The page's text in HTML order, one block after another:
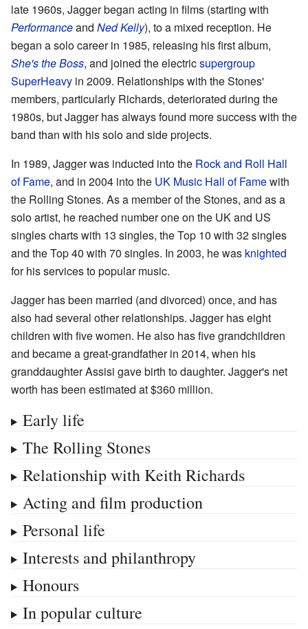
late 1960s, Jagger began acting in films (starting with
Performanceand Ned Kelly), to a mixed reception. He
began a solo career in 1985, releasing his first album,
She's the Boss, and joined the electricsupergroup
SuperHeavy in 2009. Relationships with the Stones'
members, particularly Richards, deteriorated during the
1980s, but Jagger has always found more success with the
band than with his solo and side projects.
In 1989, Jagger was inducted into the Rock and Roll Hall
of Fame, and in 2004 into the UK Music Hall of Famewith
the Rolling Stones. As a member of the Stones, and as a
solo artist, he reached number one on the UK and US
singles charts with 13 singles, the Top 10 with 32 singles
and the Top 40 with 70 singles. In 2003, he was knighted
for his services to popular music.
Jagger has been married (and divorced) once, and has
also had several other relationships. Jagger has eight
children with five women. He also has five grandchildren
and became a great-grandfather in 2014, when his
granddaughter Assisi gave birth to daughter. Jagger's net
worth has been estimated at $360 million.
Early life
The Rolling Stones
Relationship with Keith Richards
Acting and film production
Personal life
Interests and philanthropy
Honours
In popular culture